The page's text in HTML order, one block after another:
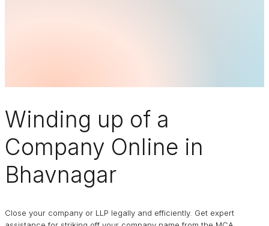
Winding up of a
Company Online in
Bhavnagar
Close your company or LLP legally and efficiently. Get expert